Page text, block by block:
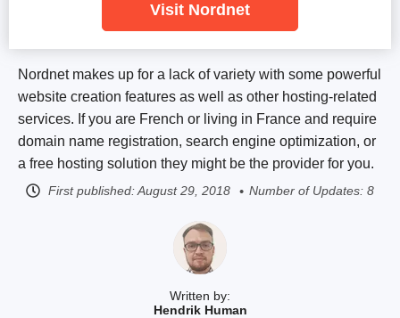
Written by:
Hendrik Human
Nordnet makes up for a lack of variety with some powerful
website creation features as well as other hosting-related
services. If you are French or living in France and require
domain name registration, search engine optimization, or
a free hosting solution they might be the provider for you.
First published:August 29, 2018 Number of Updates: 8
Visit Nordnet